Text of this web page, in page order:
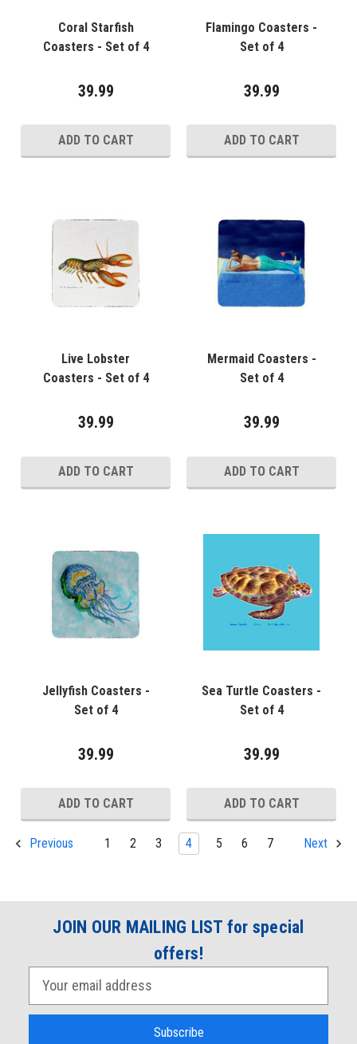
Coral Starfish
Coasters - Set of 4
39.99
ADD TO CART
Flamingo Coasters -
Set of 4
39.99
ADD TO CART
Live Lobster
Coasters - Set of 4
39.99
ADD TO CART
Mermaid Coasters -
Set of 4
39.99
ADD TO CART
Jellyfish Coasters -
Set of 4
39.99
ADD TO CART
Sea Turtle Coasters -
Set of 4
39.99
ADD TO CART
Previous 1 2 3 4 5 6 7 Next
JOIN OUR MAILING LIST for special
offers!
a